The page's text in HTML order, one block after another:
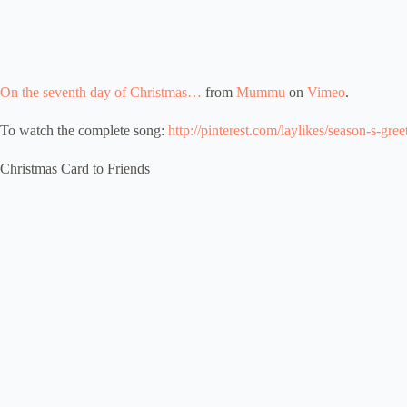
On the seventh day of Christmas… from Mummu on Vimeo.
To watch the complete song: http://pinterest.com/laylikes/season-s-
Christmas Card to Friends